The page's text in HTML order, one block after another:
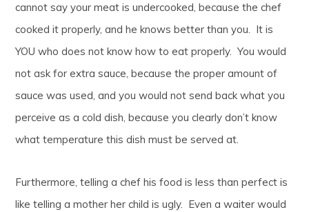
cannot say your meat is undercooked, because the chef
cooked it properly, and he knows better than you. It is
YOU who does not know how to eat properly. You would
not ask for extra sauce, because the proper amount of
sauce was used, and you would not send back what you
perceive as a cold dish, because you clearly don’t know
what temperature this dish must be served at.
Furthermore, telling a chef his food is less than perfect is
like telling a mother her child is ugly. Even a waiter would